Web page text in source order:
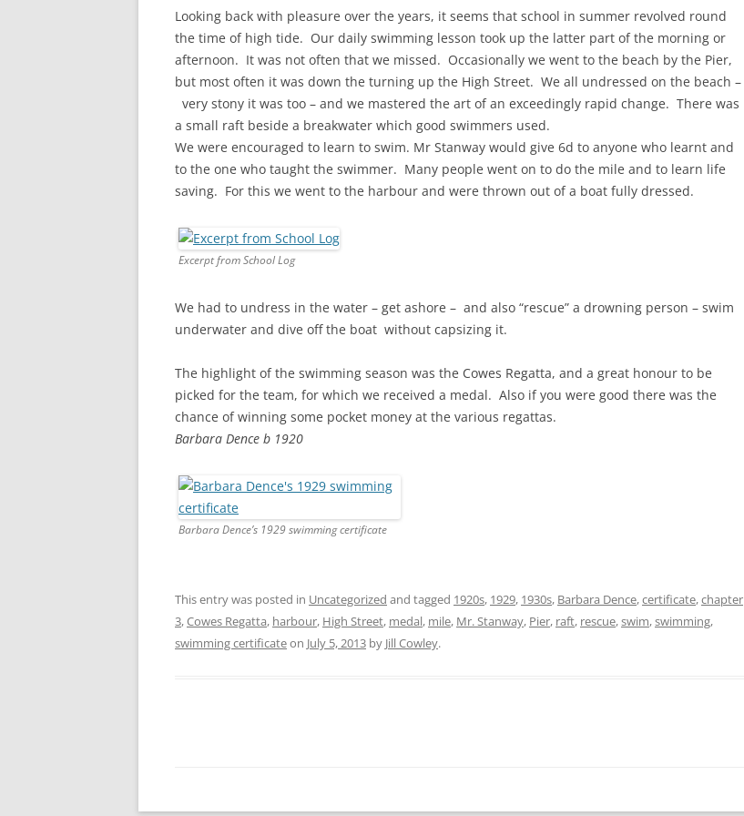
CHAPTER 8: THORLEY
CHAPTER 9: WORLD WAR II
CHAPTER 10: ‘I’M JOLLY GLAD I
CAME TO YARMOUTH’
THE 2000S
Looking back with pleasure over the years, it seems that school in summer revolved round
the time of high tide. Our daily swimming lesson took up the latter part of the morning or
afternoon. It was not often that we missed. Occasionally we went to the beach by the Pier,
but most often it was down the turning up the High Street. We all undressed on the beach –
very stony it was too – and we mastered the art of an exceedingly rapid change. There was
a small raft beside a breakwater which good swimmers used.
We were encouraged to learn to swim. Mr Stanway would give 6d to anyone who learnt and
to the one who taught the swimmer. Many people went on to do the mile and to learn life
saving. For this we went to the harbour and were thrown out of a boat fully dressed.
Excerpt from School Log
We had to undress in the water – get ashore – and also “rescue” a drowning person – swim
underwater and dive off the boat without capsizing it.
The highlight of the swimming season was the Cowes Regatta, and a great honour to be
picked for the team, for which we received a medal. Also if you were good there was the
chance of winning some pocket money at the various regattas.
Barbara Dence b 1920
Barbara Dence’s 1929 swimming certificate
This entry was posted in Uncategorized and tagged 1920s, 1929, 1930s, Barbara Dence,certificate,chapter
3,Cowes Regatta, harbour, High Street, medal, mile, Mr. Stanway, Pier, raft, rescue,swim,swimming,
swimming certificateon July 5, 2013 by Jill Cowley.